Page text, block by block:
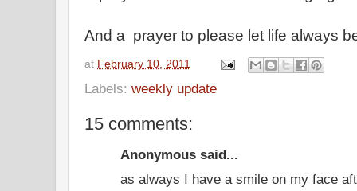
And a prayer to please let life always
at February 10, 2011
Labels: weekly update
15 comments:
Anonymous said...
as always I have a smile on my face